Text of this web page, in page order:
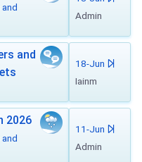
Admin
and
18-Jun
Iainm
2026
11-Jun
Admin